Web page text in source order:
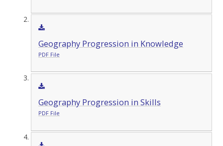
Geography Progression in Knowledge
PDF File
Geography Progression in Skills
PDF File